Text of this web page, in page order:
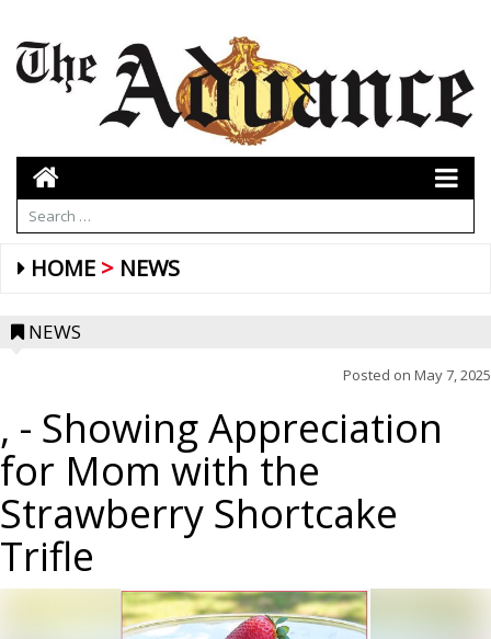
HOME NEWS
NEWS
Posted on May 7, 2025
, - Showing Appreciation
for Mom with the
Strawberry Shortcake
Trifle